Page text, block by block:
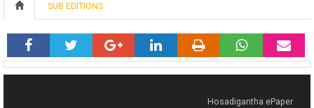
SUB EDITIONS
Hosadigantha ePaper